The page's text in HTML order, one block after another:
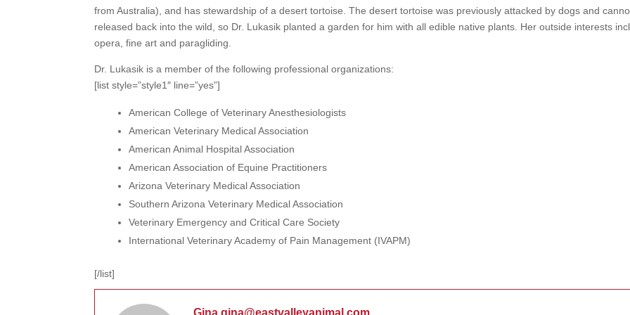
from Australia), and has stewardship of a desert tortoise. The desert tortoise was previously attacked by dogs and
released back into the wild, so Dr. Lukasik planted a garden for him with all edible native plants. Her outside interests
opera, fine art and paragliding.
Dr. Lukasik is a member of the following professional organizations:
[list style=”style1″ line=”yes”]
American College of Veterinary Anesthesiologists
American Veterinary Medical Association
American Animal Hospital Association
American Association of Equine Practitioners
Arizona Veterinary Medical Association
Southern Arizona Veterinary Medical Association
Veterinary Emergency and Critical Care Society
International Veterinary Academy of Pain Management (IVAPM)
[/list]
Gina gina@eastvalleyanimal.com